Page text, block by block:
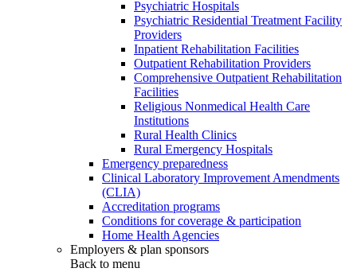
Psychiatric Hospitals
Psychiatric Residential Treatment Facility
Providers
Inpatient Rehabilitation Facilities
Outpatient Rehabilitation Providers
Comprehensive Outpatient Rehabilitation
Facilities
Religious Nonmedical Health Care
Institutions
Rural Health Clinics
Rural Emergency Hospitals
Emergency preparedness
Clinical Laboratory Improvement Amendments
(CLIA)
Accreditation programs
Conditions for coverage & participation
Home Health Agencies
Employers & plan sponsors
Back to menu